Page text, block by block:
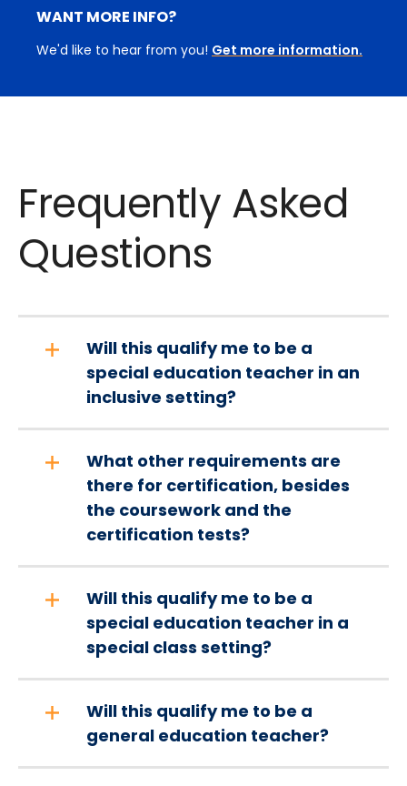
WANT MORE INFO?
We'd like to hear from you! Get more information.
Frequently Asked
Questions
Will this qualify me to be a
special education teacher in an
inclusive setting?
What other requirements are
there for certification, besides
the coursework and the
certification tests?
Will this qualify me to be a
special education teacher in a
special class setting?
Will this qualify me to be a
general education teacher?